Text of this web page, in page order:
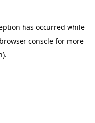
has occurred while
browser consolefor more